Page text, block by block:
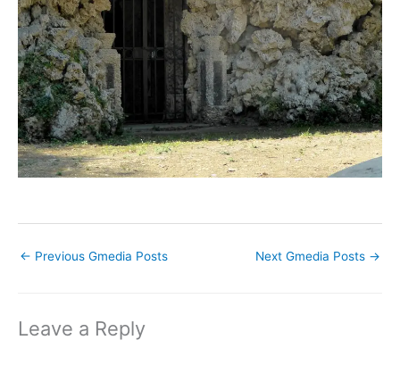
← Previous Gmedia Posts Next Gmedia Posts →
Leave a Reply